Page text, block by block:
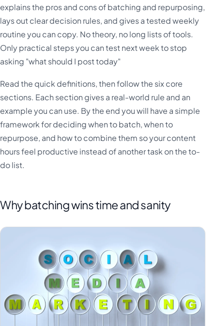
explains the pros and cons of batching and repurposing,
lays out clear decision rules, and gives a tested weekly
routine you can copy. No theory, no long lists of tools.
Only practical steps you can test next week to stop
asking "what should I post today"
Read the quick definitions, then follow the six core
sections. Each section gives a real-world rule and an
example you can use. By the end you will have a simple
framework for deciding when to batch, when to
repurpose, and how to combine them so your content
hours feel productive instead of another task on the to-
do list.
Why batching wins time and sanity